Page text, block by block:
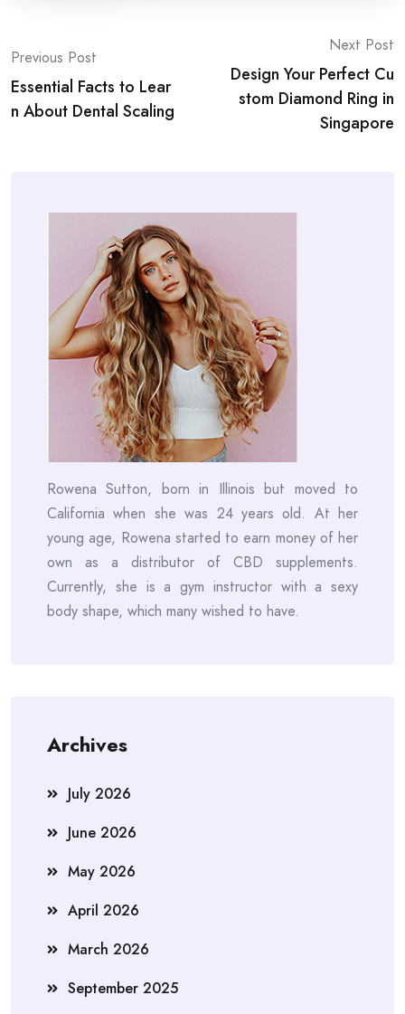
Post
navigation
Previous Post
Essential Facts to Lear
n About Dental Scaling
Next Post
Design Your Perfect Cu
stom Diamond Ring in
Singapore
Rowena Sutton, born in Illinois but moved to
California when she was 24 years old. At her
young age, Rowena started to earn money of her
own as a distributor of CBD supplements.
Currently, she is a gym instructor with a sexy
body shape, which many wished to have.
Archives
July 2026
June 2026
May 2026
April 2026
March 2026
September 2025